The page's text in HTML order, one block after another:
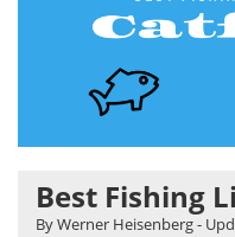
Best Fishing
By Werner Heisenberg-